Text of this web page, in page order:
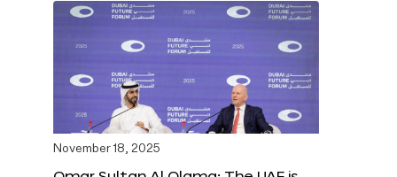
November 18, 2025